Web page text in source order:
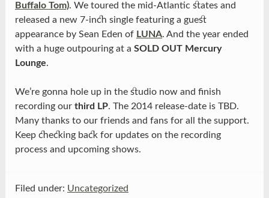
Buffalo Tom). We toured the mid-Atlantic states and
released a new 7-inch single featuring a guest
appearance by Sean Eden of LUNA. And the year ended
with a huge outpouring at a SOLD OUT Mercury
Lounge.
We’re gonna hole up in the studio now and finish
recording our third LP. The 2014 release-date is TBD.
Many thanks to our friends and fans for all the support.
Keep checking back for updates on the recording
process and upcoming shows.
Filed under: Uncategorized